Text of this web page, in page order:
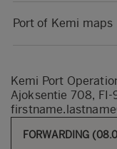
Port of Kemi maps
Kemi Port
Ajoksentie 708,
FORWARDING